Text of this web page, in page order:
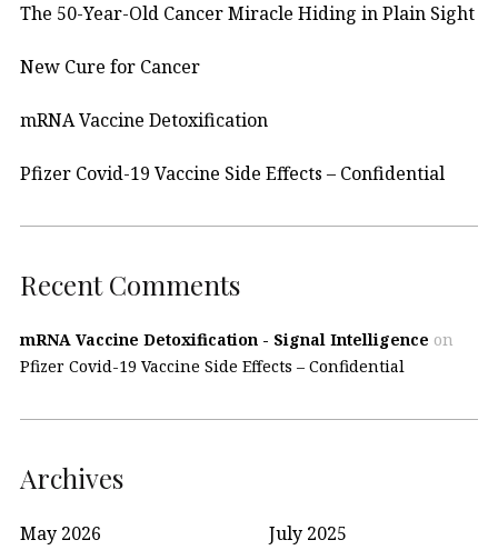
The 50-Year-Old Cancer Miracle Hiding in Plain Sight
New Cure for Cancer
mRNA Vaccine Detoxification
Pfizer Covid-19 Vaccine Side Effects – Confidential
Recent Comments
mRNA Vaccine Detoxification - Signal Intelligence on
Pfizer Covid-19 Vaccine Side Effects – Confidential
Archives
May 2026
July 2025